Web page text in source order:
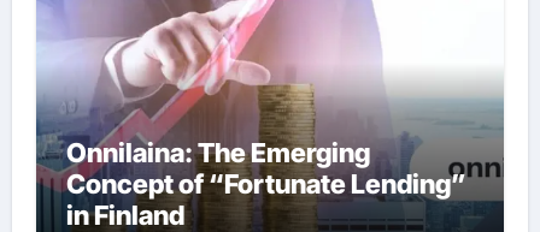
Onnilaina: The Emerging
Concept of “Fortunate Lending”
in Finland